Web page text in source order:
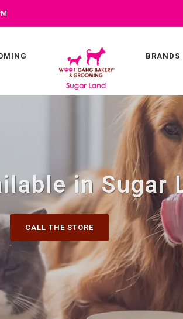
BRANDS
in Sugar
CALL THE STORE